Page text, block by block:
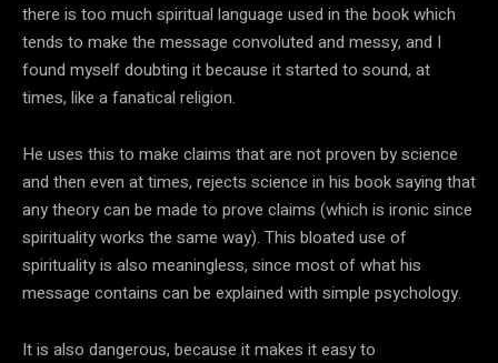
there is too much spiritual language used in the book which
tends to make the message convoluted and messy, and I
found myself doubting it because it started to sound, at
times, like a fanatical religion.
He uses this to make claims that are not proven by science
and then even at times, rejects science in his book saying that
any theory can be made to prove claims (which is ironic since
spirituality works the same way). This bloated use of
spirituality is also meaningless, since most of what his
message contains can be explained with simple psychology.
It is also dangerous, because it makes it easy to